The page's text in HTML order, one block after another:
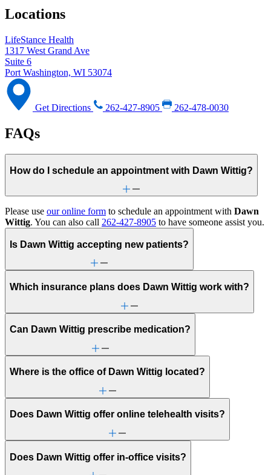
Locations
LifeStance Health
1317 West Grand Ave
Suite 6
Port Washington, WI 53074
Get Directions 262-427-8905 262-478-0030
FAQs
How do I schedule an appointment with Dawn Wittig?
Please use our online form to schedule an appointment with Dawn
Wittig. You can also call 262-427-8905 to have someone assist you.
Is Dawn Wittig accepting new patients?
Which insurance plans does Dawn Wittig work with?
Can Dawn Wittig prescribe medication?
Where is the office of Dawn Wittig located?
Does Dawn Wittig offer online telehealth visits?
Does Dawn Wittig offer in-office visits?